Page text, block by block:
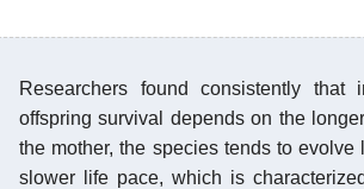
Researchers found consistently that
offspring survival depends on the
the mother, the species tends to evolve
slower life pace, which is